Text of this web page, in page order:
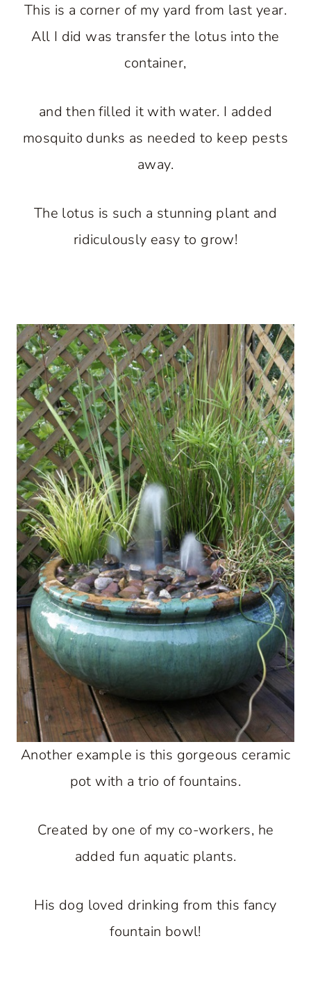
This is a corner of my yard from last year.
All I did was transfer the lotus into the
container,
and then filled it with water. I added
mosquito dunks as needed to keep pests
away.
The lotus is such a stunning plant and
ridiculously easy to grow!
Another example is this gorgeous ceramic
pot with a trio of fountains.
Created by one of my co-workers, he
added fun aquatic plants.
His dog loved drinking from this fancy
fountain bowl!